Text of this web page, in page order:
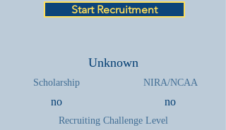
Start Recruitment
Unknown
Scholarship NIRA/NCAA
no no
Recruiting Challenge Level